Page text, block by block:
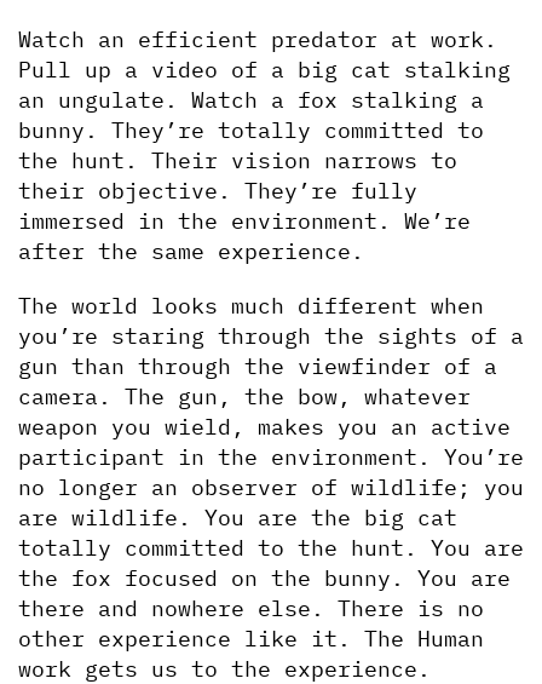
Watch an efficient predator at work.
Pull up a video of a big cat stalking
an ungulate. Watch a fox stalking a
bunny. They’re totally committed to
the hunt. Their vision narrows to
their objective. They’re fully
immersed in the environment. We’re
after the same experience.
The world looks much different when
you’re staring through the sights of a
gun than through the viewfinder of a
camera. The gun, the bow, whatever
weapon you wield, makes you an active
participant in the environment. You’re
no longer an observer of wildlife; you
are wildlife. You are the big cat
totally committed to the hunt. You are
the fox focused on the bunny. You are
there and nowhere else. There is no
other experience like it. The Human
work gets us to the experience.